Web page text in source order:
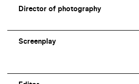
Director of photography
Screenplay